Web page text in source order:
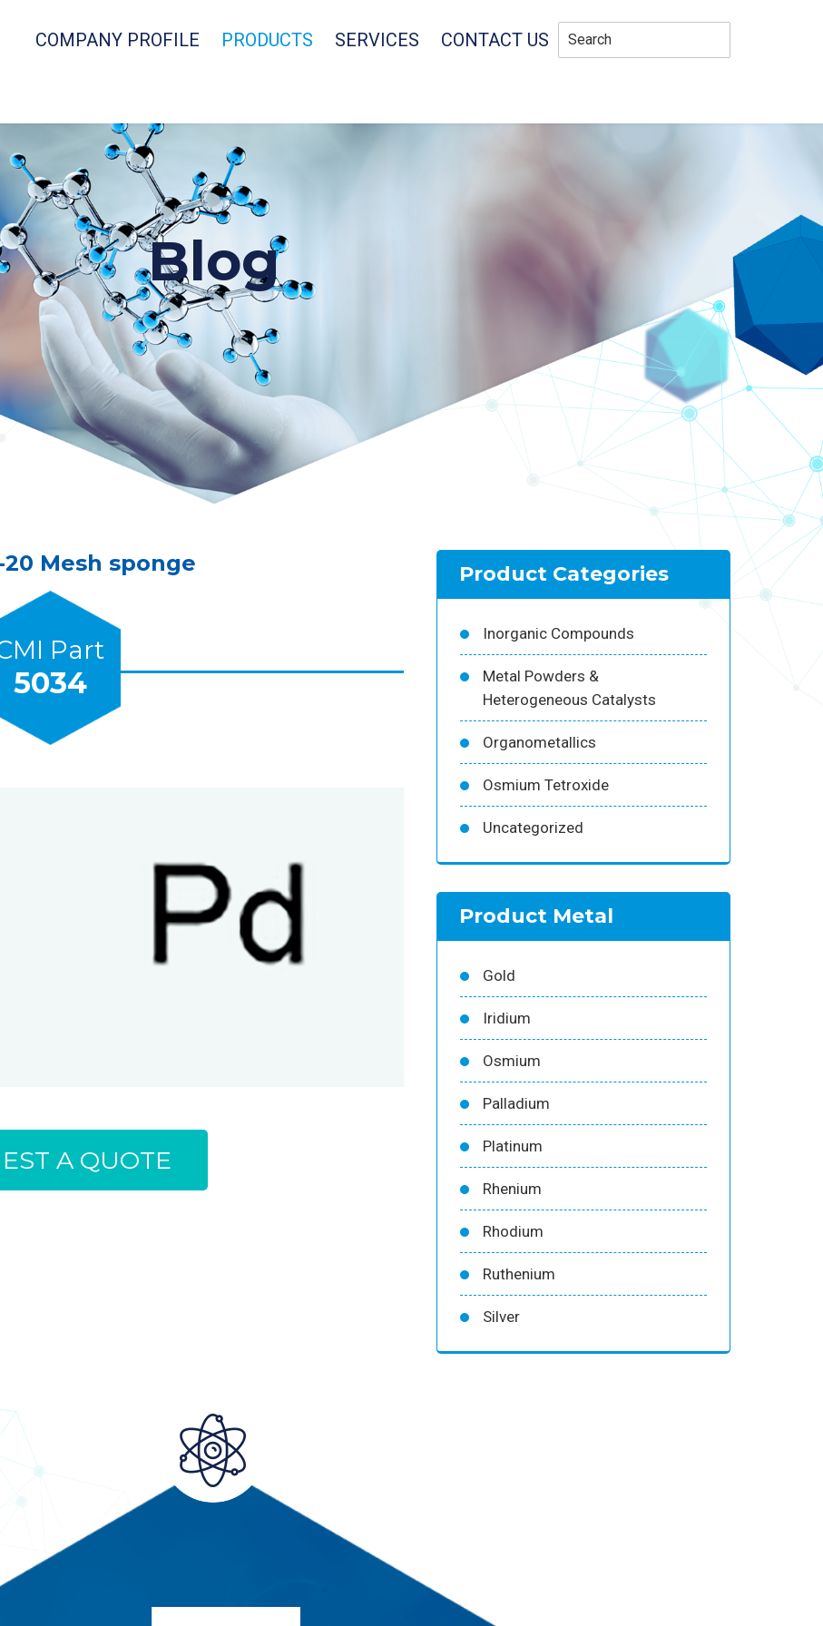
COMPANY PROFILE PRODUCTS SERVICES CONTACT US
Blog
Mesh sponge
Part
5034
A QUOTE
Product Categories
Inorganic Compounds
Metal Powders &
Heterogeneous Catalysts
Organometallics
Osmium Tetroxide
Uncategorized
Product Metal
Gold
Iridium
Osmium
Palladium
Platinum
Rhenium
Rhodium
Ruthenium
Silver